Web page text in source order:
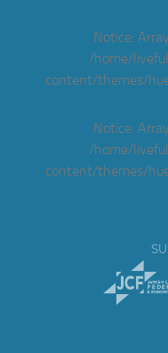
Notice:
/home/
content/themes/
Notice:
/home/
content/themes/